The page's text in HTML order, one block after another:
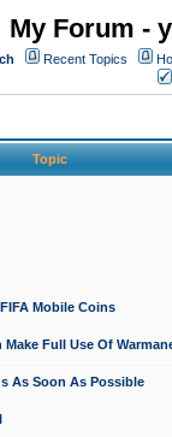
My Forum -
Recent Topics
Topic
Mobile Coins
Make Full Use Of
As Soon As Possible